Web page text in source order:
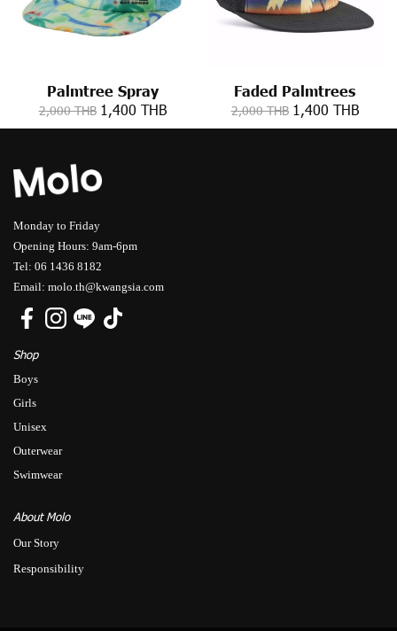
Palmtree Spray
2,000 THB 1,400 THB
Faded Palmtrees
2,000 THB 1,400 THB
Monday to Friday
Opening Hours: 9am-6pm
Tel: 06 1436 8182
Email: molo.th@kwangsia.com
Shop
Boys
Girls
Unisex
Outerwear
Swimwear
About Molo
Our Story
Responsibility